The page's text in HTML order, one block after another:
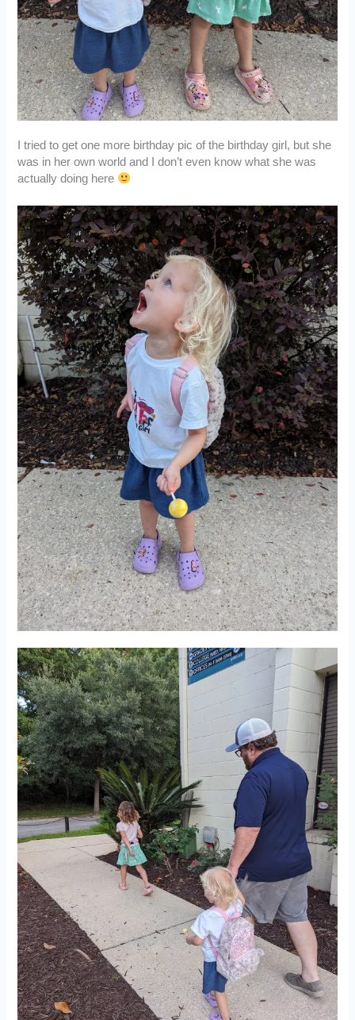
I tried to get one more birthday pic of the birthday girl, but she
was in her own world and I don’t even know what she was
actually doing here